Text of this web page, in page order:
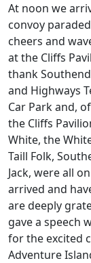
At noon we
convoy
cheers and
at the Cliffs
thank
and Highways
Car Park and,
the Cliffs
White, the
Taill Folk,
Jack, were all
arrived and
are deeply
gave a speech
for the excited
Adventure